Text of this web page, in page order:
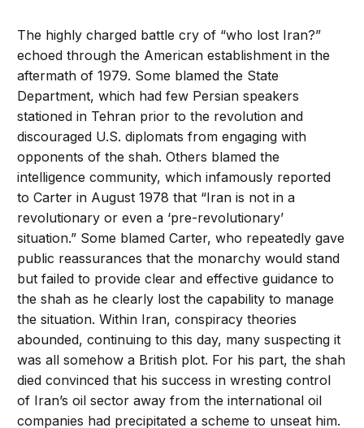
The highly charged battle cry of “who lost Iran?”
echoed through the American establishment in the
aftermath of 1979. Some blamed the State
Department, which had few Persian speakers
stationed in Tehran prior to the revolution and
discouraged U.S. diplomats from engaging with
opponents of the shah. Others blamed the
intelligence community, which infamously reported
to Carter in August 1978 that “Iran is not in a
revolutionary or even a ‘pre-revolutionary’
situation.” Some blamed Carter, who repeatedly gave
public reassurances that the monarchy would stand
but failed to provide clear and effective guidance to
the shah as he clearly lost the capability to manage
the situation. Within Iran, conspiracy theories
abounded, continuing to this day, many suspecting it
was all somehow a British plot. For his part, the shah
died convinced that his success in wresting control
of Iran’s oil sector away from the international oil
companies had precipitated a scheme to unseat him.